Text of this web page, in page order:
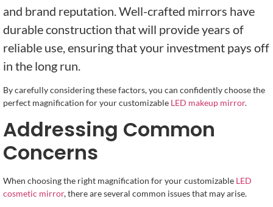
and brand reputation. Well-crafted mirrors have
durable construction that will provide years of
reliable use, ensuring that your investment pays off
in the long run.
By carefully considering these factors, you can confidently choose the
perfect magnification for your customizable LED makeup mirror.
Addressing Common
Concerns
When choosing the right magnification for your customizable LED
cosmetic mirror, there are several common issues that may arise.